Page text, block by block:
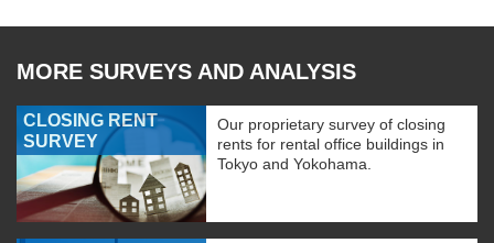
MORE SURVEYS AND ANALYSIS
CLOSING RENT
SURVEY
Our proprietary survey of closing
rents for rental office buildings in
Tokyo and Yokohama.